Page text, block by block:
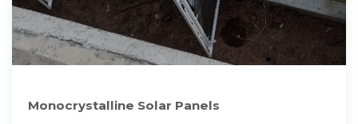
Monocrystalline Solar Panels